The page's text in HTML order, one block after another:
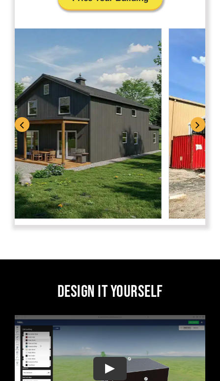
DESIGN IT YOURSELF